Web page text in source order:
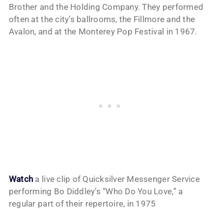
Brother and the Holding Company. They performed
often at the city’s ballrooms, the Fillmore and the
Avalon, and at the Monterey Pop Festival in 1967.
Watch a live clip of Quicksilver Messenger Service
performing Bo Diddley’s “Who Do You Love,” a
regular part of their repertoire, in 1975